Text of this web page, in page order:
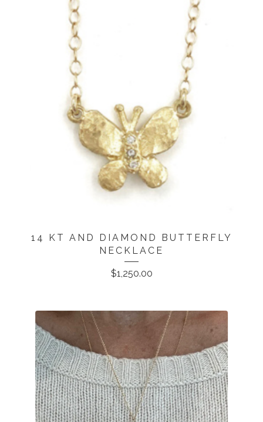
14 KT AND DIAMOND BUTTERFLY
NECKLACE
$1,250.00